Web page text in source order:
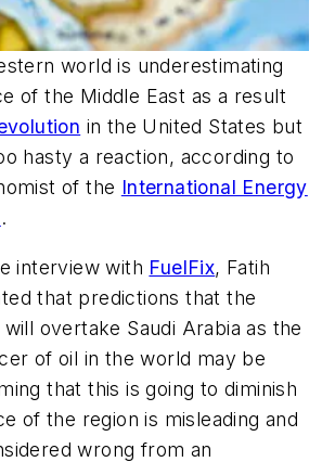
world is underestimating
of the Middle East as a result
in the United States but
hasty a reaction, according to
of the International Energy
.
interview with FuelFix, Fatih
that predictions that the
overtake Saudi Arabia as the
of oil in the world may be
that this is going to diminish
of the region is misleading and
wrong from an